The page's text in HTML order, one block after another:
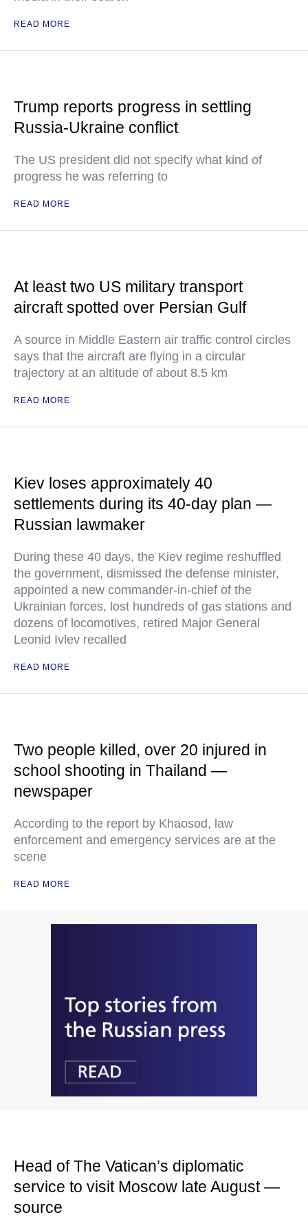
READ MORE
Trump reports progress in settling
Russia-Ukraine conflict
The US president did not specify what kind of
progress he was referring to
READ MORE
At least two US military transport
aircraft spotted over Persian Gulf
A source in Middle Eastern air traffic control circles
says that the aircraft are flying in a circular
trajectory at an altitude of about 8.5 km
READ MORE
Kiev loses approximately 40
settlements during its 40-day plan —
Russian lawmaker
During these 40 days, the Kiev regime reshuffled
the government, dismissed the defense minister,
appointed a new commander-in-chief of the
Ukrainian forces, lost hundreds of gas stations and
dozens of locomotives, retired Major General
Leonid Ivlev recalled
READ MORE
Two people killed, over 20 injured in
school shooting in Thailand —
newspaper
According to the report by Khaosod, law
enforcement and emergency services are at the
scene
READ MORE
Head of The Vatican’s diplomatic
service to visit Moscow late August —
source